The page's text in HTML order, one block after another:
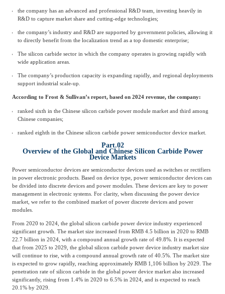
the company has an advanced and professional R&D team, investing heavily in
R&D to capture market share and cutting-edge technologies;
the company’s industry and R&D are supported by government policies, allowing it
to directly benefit from the localization trend as a top domestic enterprise;
The silicon carbide sector in which the company operates is growing rapidly with
wide application areas.
The company’s production capacity is expanding rapidly, and regional deployments
support industrial scale-up.
According to Frost & Sullivan’s report, based on 2024 revenue, the company:
ranked sixth in the Chinese silicon carbide power module market and third among
Chinese companies;
ranked eighth in the Chinese silicon carbide power semiconductor device market.
Part.02
Overview of the Global and Chinese Silicon Carbide Power
Device Markets
Power semiconductor devices are semiconductor devices used as switches or rectifiers
in power electronic products. Based on device type, power semiconductor devices can
be divided into discrete devices and power modules. These devices are key to power
management in electronic systems. For clarity, when discussing the power device
market, we refer to the combined market of power discrete devices and power
modules.
From 2020 to 2024, the global silicon carbide power device industry experienced
significant growth. The market size increased from RMB 4.5 billion in 2020 to RMB
22.7 billion in 2024, with a compound annual growth rate of 49.8%. It is expected
that from 2025 to 2029, the global silicon carbide power device industry market size
will continue to rise, with a compound annual growth rate of 40.5%. The market size
is expected to grow rapidly, reaching approximately RMB 1,106 billion by 2029. The
penetration rate of silicon carbide in the global power device market also increased
significantly, rising from 1.4% in 2020 to 6.5% in 2024, and is expected to reach
20.1% by 2029.